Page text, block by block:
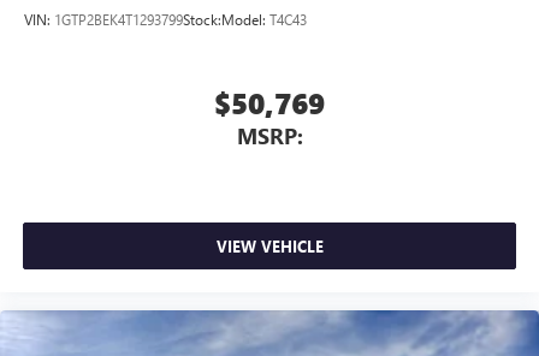
VIN: 1GTP2BEK4T1293799Stock:Model: T4C43
$50,769
MSRP:
VIEW VEHICLE